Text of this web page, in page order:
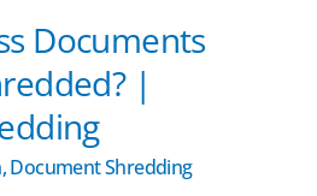
Documents
|
,Document Shredding